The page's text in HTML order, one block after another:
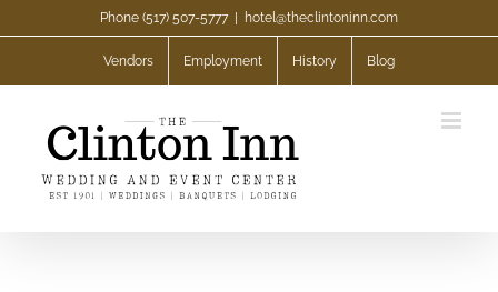
to
Phone (517) 507-5777 hotel@theclintoninn.com
Vendors Employment History Blog